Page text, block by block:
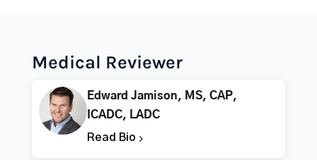
Medical Reviewer
Edward Jamison, MS, CAP,
ICADC, LADC
Read Bio